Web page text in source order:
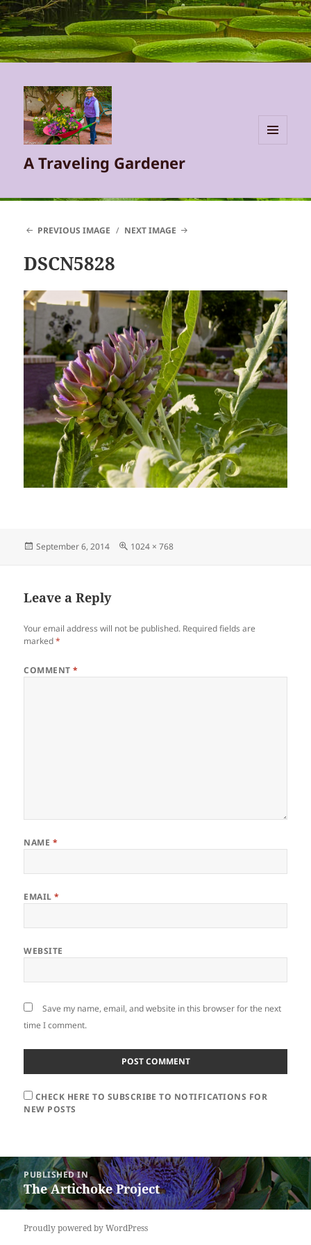
A Traveling Gardener
PREVIOUS IMAGE NEXT IMAGE
DSCN5828
Posted
September 6, 2014
Full
1024 × 768
Leave a Reply
Your email address will not be published. Required fields are
marked*
COMMENT*
NAME *
EMAIL*
WEBSITE
Save my name, email, and website in this browser for the next
time I comment.
CHECK HERE TO SUBSCRIBE TO NOTIFICATIONS FOR
NEW POSTS
Post
navigation
PUBLISHED IN
The Artichoke Project
Proudly powered by WordPress